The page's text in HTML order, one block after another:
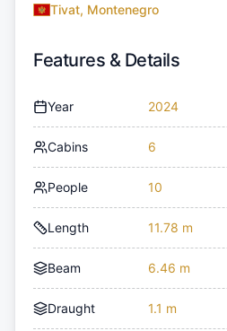
Tivat, Montenegro
Features & Details
Year 2024
Cabins 6
People 10
Length 11.78 m
Beam 6.46 m
Draught 1.1 m